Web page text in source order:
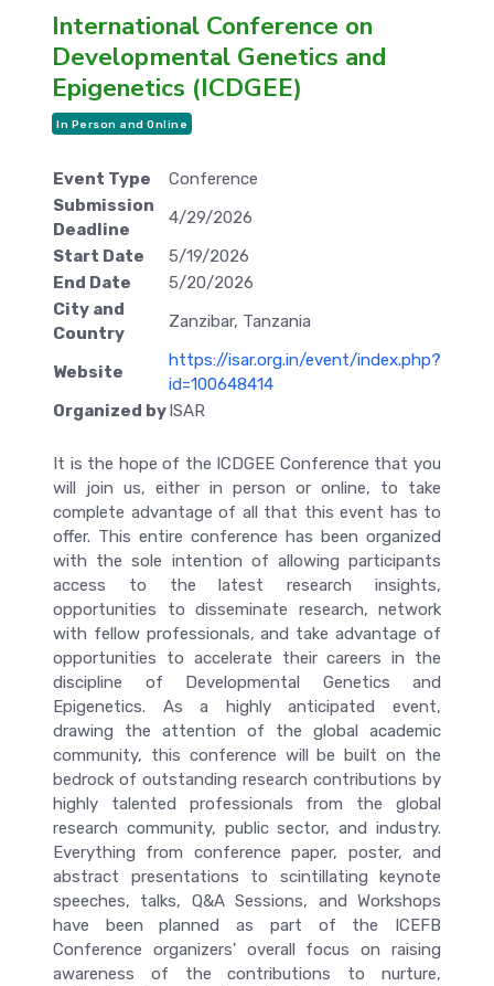
International Conference on
Developmental Genetics and
Epigenetics (ICDGEE)
In Person and Online
Event Type
Conference
Submission
Deadline
4/29/2026
Start Date
5/19/2026
End Date
5/20/2026
City and
Country
Zanzibar, Tanzania
Website
https://isar.org.in/event/index.php?
id=100648414
Organized byISAR
It is the hope of the ICDGEE Conference that you
will join us, either in person or online, to take
complete advantage of all that this event has to
offer. This entire conference has been organized
with the sole intention of allowing participants
access to the latest research insights,
opportunities to disseminate research, network
with fellow professionals, and take advantage of
opportunities to accelerate their careers in the
discipline of Developmental Genetics and
Epigenetics. As a highly anticipated event,
drawing the attention of the global academic
community, this conference will be built on the
bedrock of outstanding research contributions by
highly talented professionals from the global
research community, public sector, and industry.
Everything from conference paper, poster, and
abstract presentations to scintillating keynote
speeches, talks, Q&A Sessions, and Workshops
have been planned as part of the ICEFB
Conference organizers' overall focus on raising
awareness of the contributions to nurture,